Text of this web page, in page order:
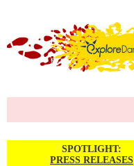
SPOTLIGHT:
PRESS RELEASES